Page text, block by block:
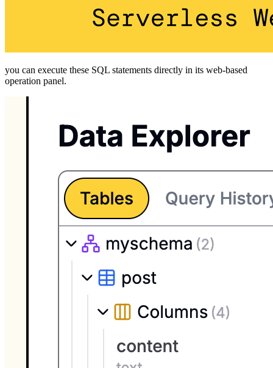
you can execute these SQL statements directly in its web-based
operation panel.